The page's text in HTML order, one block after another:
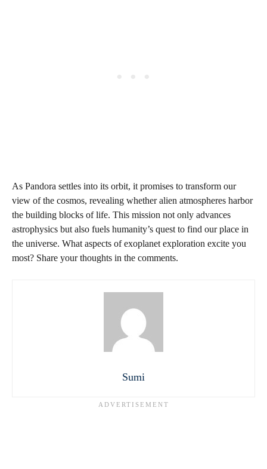
As Pandora settles into its orbit, it promises to transform our
view of the cosmos, revealing whether alien atmospheres harbor
the building blocks of life. This mission not only advances
astrophysics but also fuels humanity’s quest to find our place in
the universe. What aspects of exoplanet exploration excite you
most? Share your thoughts in the comments.
Sumi